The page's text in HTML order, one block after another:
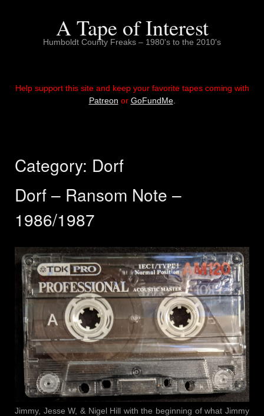
A Tape of Interest
Humboldt County Freaks – 1980's to the 2010's
Help support this site and keep your favorite tapes coming with
Patreon or GoFundMe.
Category: Dorf
Dorf – Ransom Note –
1986/1987
Jimmy, Jesse W, & Nigel Hill with the beginning of what Jimmy